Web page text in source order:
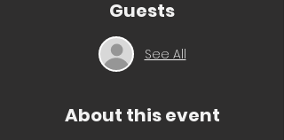
Guests
See All
About this event